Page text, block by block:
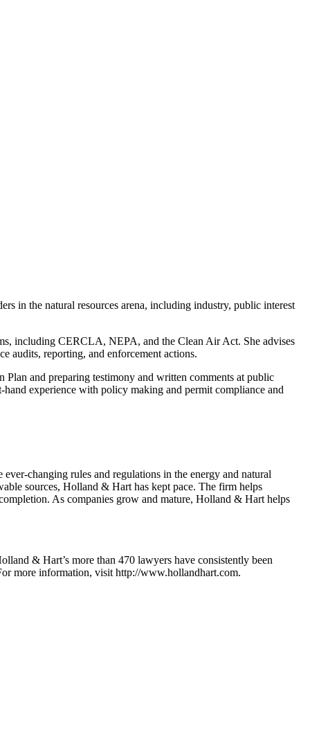
in the natural resources arena, including industry, public interest
including CERCLA, NEPA, and the Clean Air Act. She advises
audits, reporting, and enforcement actions.
Plan and preparing testimony and written comments at public
experience with policy making and permit compliance and
changing rules and regulations in the energy and natural
sources, Holland & Hart has kept pace. The firm helps
As companies grow and mature, Holland & Hart helps
& Hart’s more than 470 lawyers have consistently been
more information, visit http://www.hollandhart.com.